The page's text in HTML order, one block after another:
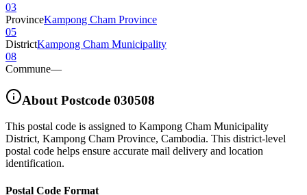
03
ProvinceKampong Cham Province
05
DistrictKampong Cham Municipality
08
Commune—
About Postcode 030508
This postal code is assigned to Kampong Cham Municipality
District, Kampong Cham Province, Cambodia. This district-level
postal code helps ensure accurate mail delivery and location
identification.
Postal Code Format